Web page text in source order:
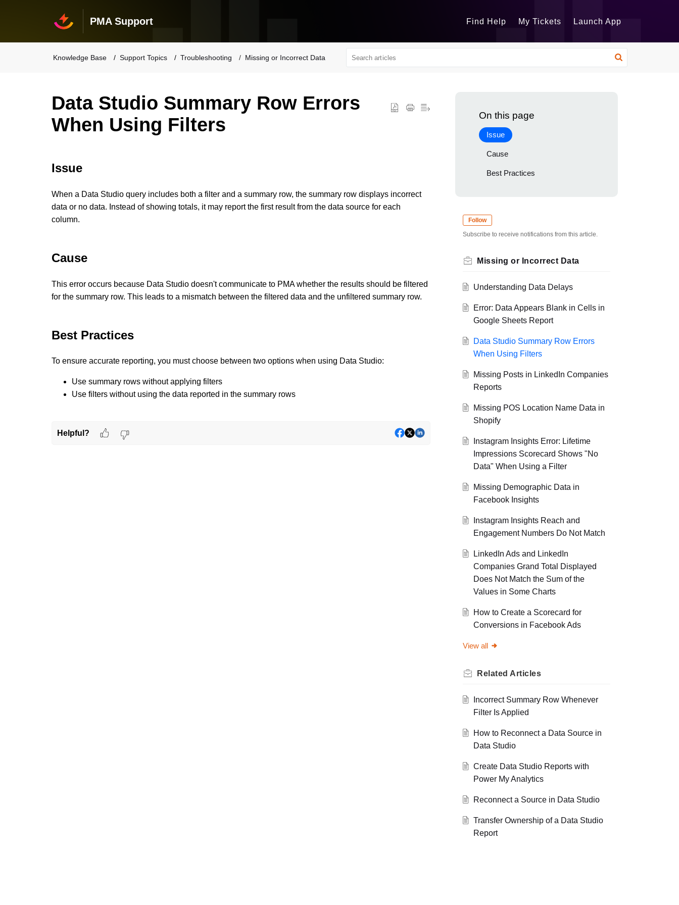
PMA Support Find Help My Tickets Launch App
Knowledge Base Support Topics Troubleshooting Missing or Incorrect Data
Data Studio Summary Row Errors
When Using Filters
Issue
When a Data Studio query includes both a filter and a summary row, the summary row displays incorrect
data or no data. Instead of showing totals, it may report the first result from the data source for each
column.
Cause
This error occurs because Data Studio doesn't communicate to PMA whether the results should be filtered
for the summary row. This leads to a mismatch between the filtered data and the unfiltered summary row.
Best Practices
To ensure accurate reporting, you must choose between two options when using Data Studio:
Use summary rows without applying filters
Use filters without using the data reported in the summary rows
Helpful?
On this page
Issue
Cause
Best Practices
Follow
Subscribe to receive notifications from this article.
Missing or Incorrect Data
Understanding Data Delays
Error: Data Appears Blank in Cells in
Google Sheets Report
Data Studio Summary Row Errors
When Using Filters
Missing Posts in LinkedIn Companies
Reports
Missing POS Location Name Data in
Shopify
Instagram Insights Error: Lifetime
Impressions Scorecard Shows "No
Data" When Using a Filter
Missing Demographic Data in
Facebook Insights
Instagram Insights Reach and
Engagement Numbers Do Not Match
LinkedIn Ads and LinkedIn
Companies Grand Total Displayed
Does Not Match the Sum of the
Values in Some Charts
How to Create a Scorecard for
Conversions in Facebook Ads
View all
Related Articles
Incorrect Summary Row Whenever
Filter Is Applied
How to Reconnect a Data Source in
Data Studio
Create Data Studio Reports with
Power My Analytics
Reconnect a Source in Data Studio
Transfer Ownership of a Data Studio
Report